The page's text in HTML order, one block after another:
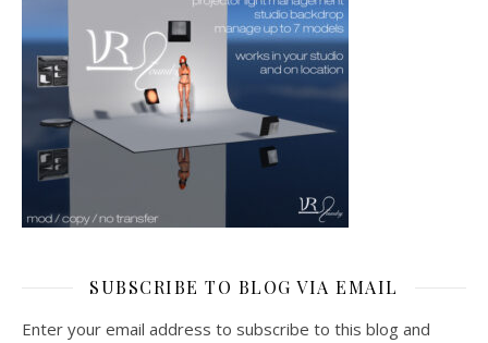
SUBSCRIBE TO BLOG VIA EMAIL
Enter your email address to subscribe to this blog and